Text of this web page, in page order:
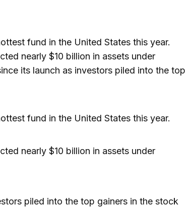
fund in the United States this year.
nearly $10 billion in assets under
its launch as investors piled into the top
fund in the United States this year.
nearly $10 billion in assets under
piled into the top gainers in the stock